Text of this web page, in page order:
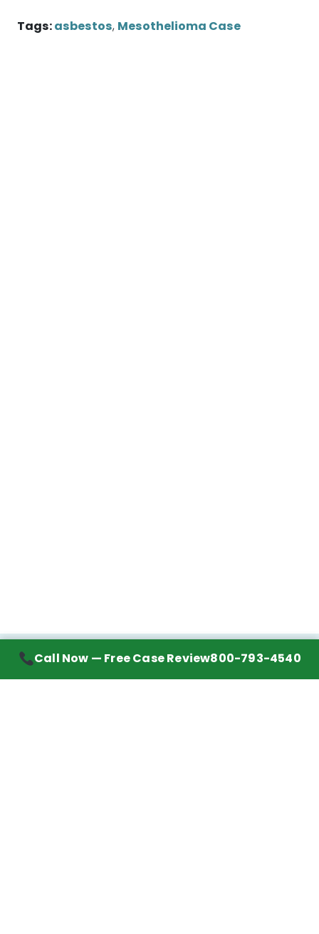
Tags: asbestos, Mesothelioma Case
Contact Information
Call Now — Free Case Review800-793-4540